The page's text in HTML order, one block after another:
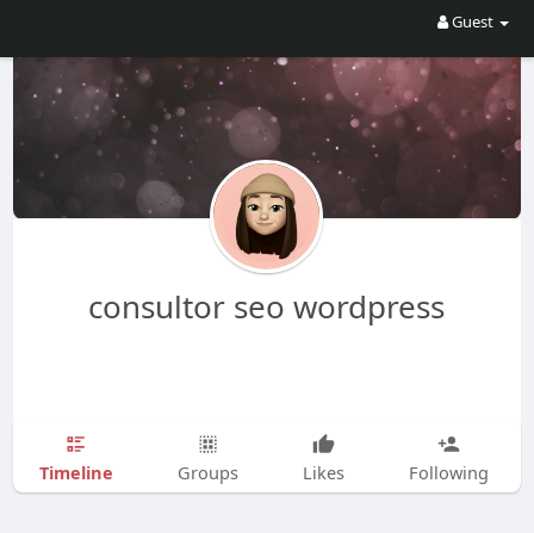
Guest
consultor seo wordpress
Timeline Groups Likes Following